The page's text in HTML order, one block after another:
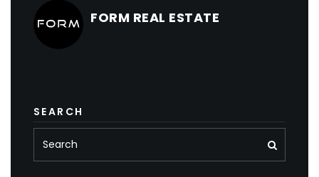
FORM REAL ESTATE
SEARCH